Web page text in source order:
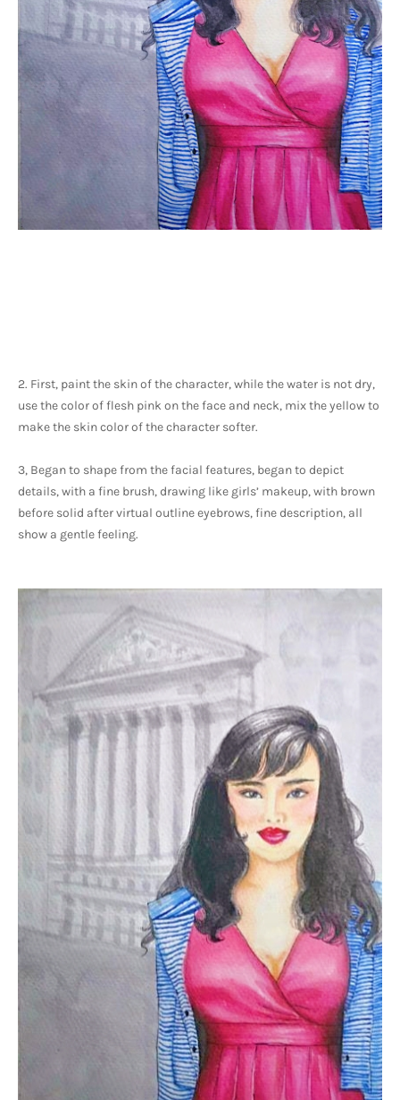
2. First, paint the skin of the character, while the water is not dry,
use the color of flesh pink on the face and neck, mix the yellow to
make the skin color of the character softer.
3, Began to shape from the facial features, began to depict
details, with a fine brush, drawing like girls’ makeup, with brown
before solid after virtual outline eyebrows, fine description, all
show a gentle feeling.